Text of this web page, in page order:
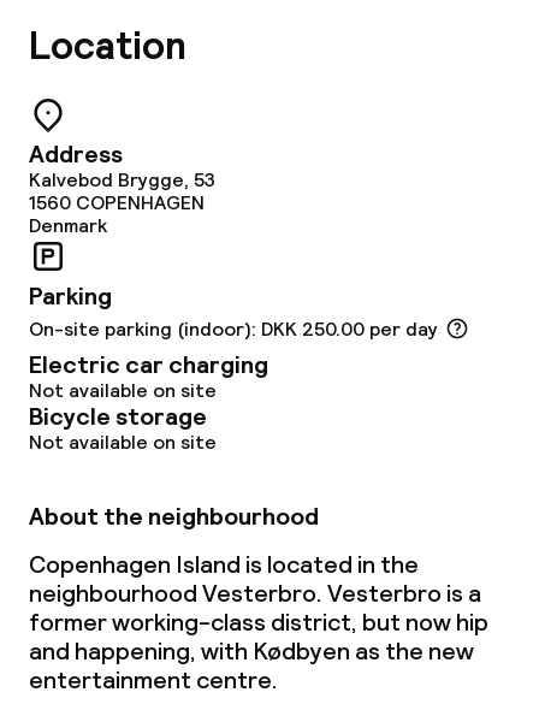
Cleaning facilities
Laundry service
Policies
Non-smoking throughout
Location
Address
Kalvebod Brygge, 53
1560 COPENHAGEN
Denmark
Parking
On-site parking (indoor): DKK 250.00 per day
Electric car charging
Not available on site
Bicycle storage
Not available on site
About the neighbourhood
Copenhagen Island is located in the
neighbourhood Vesterbro. Vesterbro is a
former working-class district, but now hip
and happening, with Kødbyen as the new
entertainment centre.